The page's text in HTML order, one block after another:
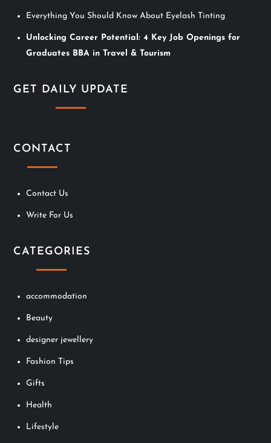
Everything You Should Know About Eyelash Tinting
Unlocking Career Potential: 4 Key Job Openings for
Graduates BBA in Travel & Tourism
GET DAILY UPDATE
CONTACT
Contact Us
Write For Us
CATEGORIES
accommodation
Beauty
designer jewellery
Fashion Tips
Gifts
Health
Lifestyle